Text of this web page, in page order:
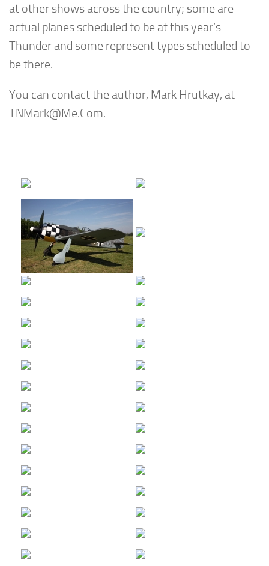
at other shows across the country; some are
actual planes scheduled to be at this year’s
Thunder and some represent types scheduled to
be there.
You can contact the author, Mark Hrutkay, at
TNMark@Me.Com.